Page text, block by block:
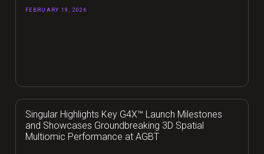
FEBRUARY 19, 2026
Singular Highlights Key G4X™ Launch Milestones
and Showcases Groundbreaking 3D Spatial
Multiomic Performance at AGBT